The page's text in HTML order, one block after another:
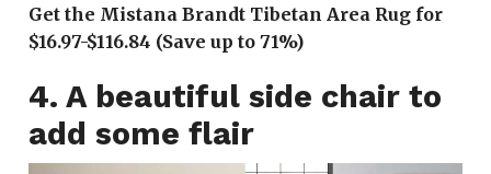
Get the Mistana Brandt Tibetan Area Rug for
$16.97-$116.84 (Save up to 71%)
4. A beautiful side chair to
add some flair